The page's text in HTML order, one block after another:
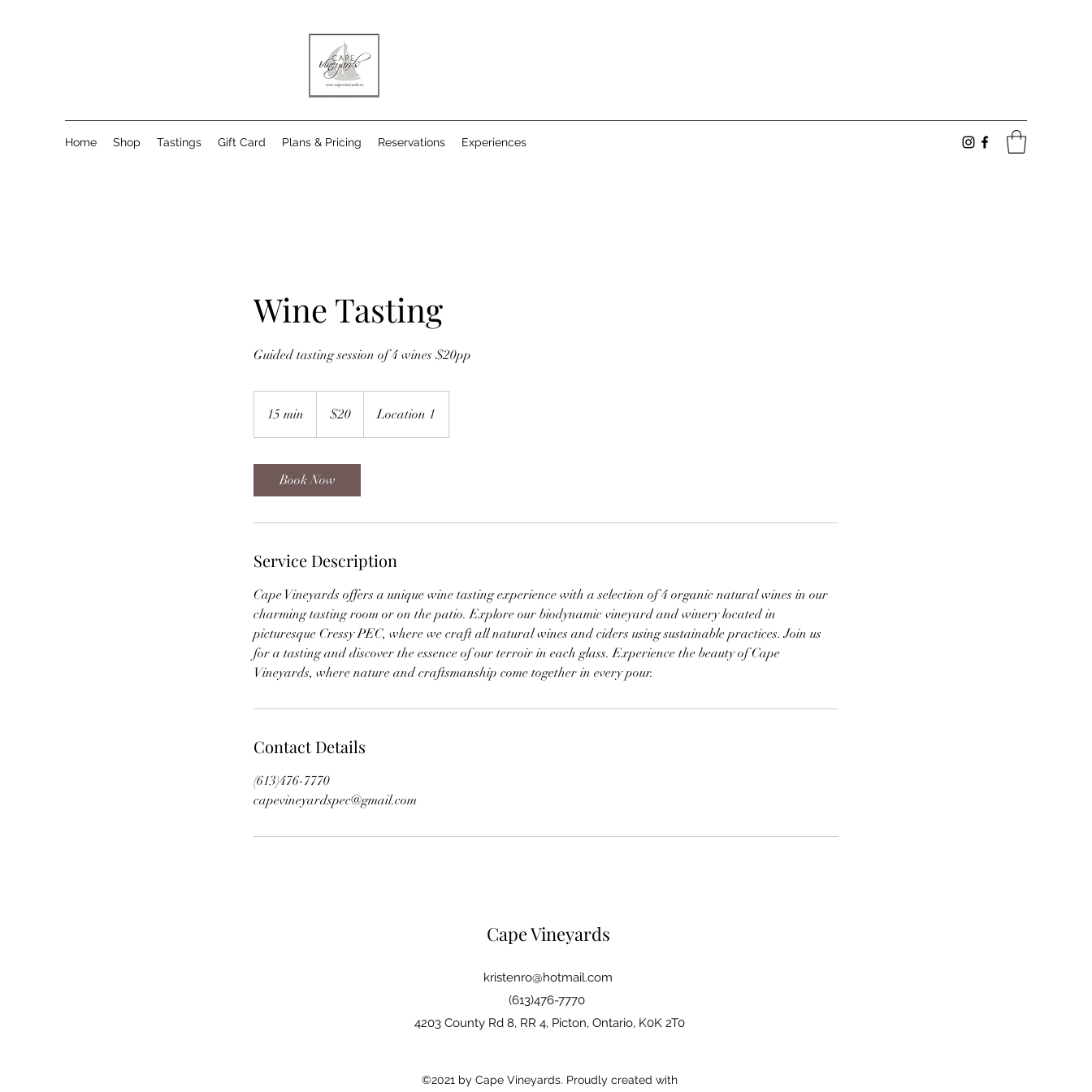
Home Shop Tastings Gift Card Plans & Pricing Reservations Experiences
Wine Tasting
Guided tasting session of 4 wines $20pp
15 min
5
i
dollars$20 Location 1
Book Now
Service Description
Cape Vineyards offers a unique wine tasting experience with a selection of 4 organic natural wines in our
charming tasting room or on the patio. Explore our biodynamic vineyard and winery located in
picturesque Cressy PEC, where we craft all natural wines and ciders using sustainable practices. Join us
for a tasting and discover the essence of our terroir in each glass. Experience the beauty of Cape
Vineyards, where nature and craftsmanship come together in every pour.
Contact Details
(613)476-7770
capevineyardspec@gmail.com
Cape Vineyards
kristenro@hotmail.com
(613)476-7770
4203 County Rd 8, RR 4, Picton, Ontario, K0K 2T0
©2021 by Cape Vineyards. Proudly created with